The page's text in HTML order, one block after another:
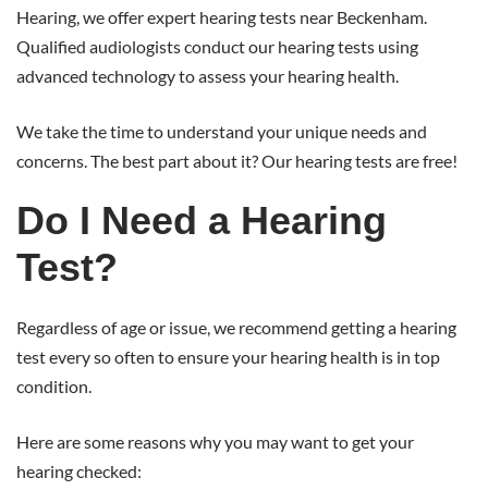
Hearing, we offer expert hearing tests near Beckenham.
Qualified audiologists conduct our hearing tests using
advanced technology to assess your hearing health.
We take the time to understand your unique needs and
concerns. The best part about it? Our hearing tests are free!
Do I Need a Hearing
Test?
Regardless of age or issue, we recommend getting a hearing
test every so often to ensure your hearing health is in top
condition.
Here are some reasons why you may want to get your
hearing checked: